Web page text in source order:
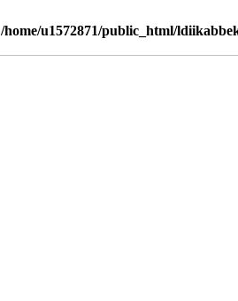
/home/u1572871/public_html/